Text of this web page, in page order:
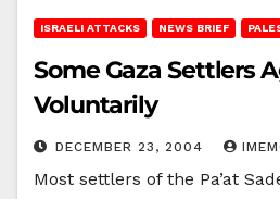
ISRAELI ATTACKS NEWS BRIEF
Some Gaza Settlers
Voluntarily
DECEMBER 23, 2004
Most settlers of the Pa’at